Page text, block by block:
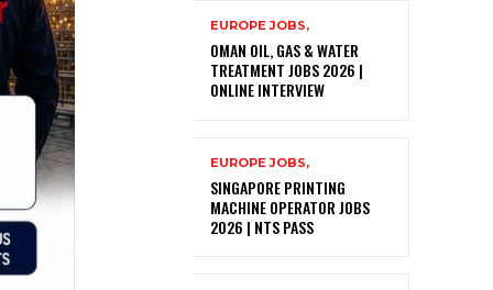
EUROPE JOBS,
OMAN OIL, GAS & WATER
TREATMENT JOBS 2026 |
ONLINE INTERVIEW
EUROPE JOBS,
SINGAPORE PRINTING
MACHINE OPERATOR JOBS
2026 | NTS PASS